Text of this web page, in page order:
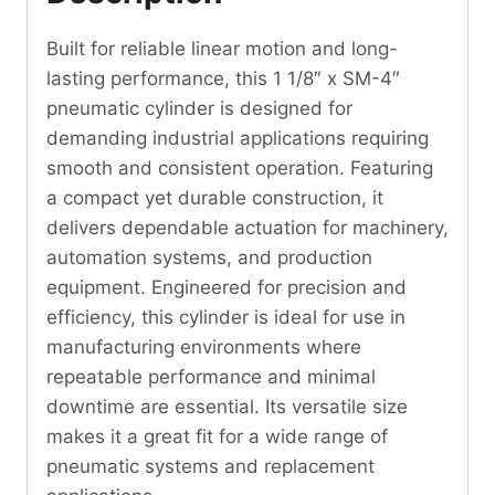
Built for reliable linear motion and long-
lasting performance, this 1 1/8″ x SM-4″
pneumatic cylinder is designed for
demanding industrial applications requiring
smooth and consistent operation. Featuring
a compact yet durable construction, it
delivers dependable actuation for machinery,
automation systems, and production
equipment. Engineered for precision and
efficiency, this cylinder is ideal for use in
manufacturing environments where
repeatable performance and minimal
downtime are essential. Its versatile size
makes it a great fit for a wide range of
pneumatic systems and replacement